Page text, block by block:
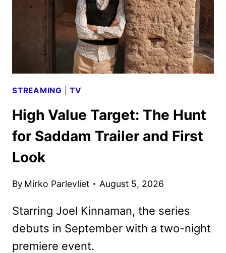
THE
GREEN
LIGHT
STREAMING |TV
High Value Target: The Hunt
for Saddam Trailer and First
Look
By Mirko Parlevliet August 5, 2026
Starring Joel Kinnaman, the series
debuts in September with a two-night
premiere event.